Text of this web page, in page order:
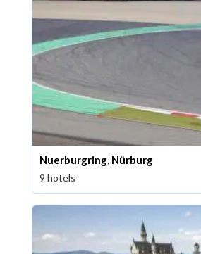
Nuerburgring, Nürburg
9 hotels